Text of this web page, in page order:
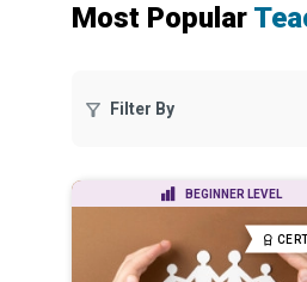
Most Popular
Filter By
BEGINNER LEVEL